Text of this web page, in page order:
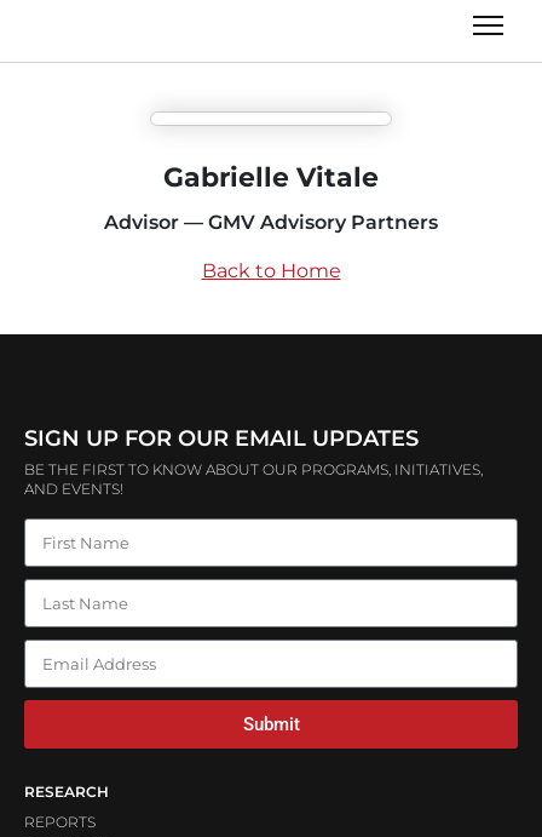
Gabrielle Vitale
Advisor — GMV Advisory Partners
Back to Home
SIGN UP FOR OUR EMAIL UPDATES
BE THE FIRST TO KNOW ABOUT OUR PROGRAMS, INITIATIVES,
AND EVENTS!
Submit
RESEARCH
REPORTS